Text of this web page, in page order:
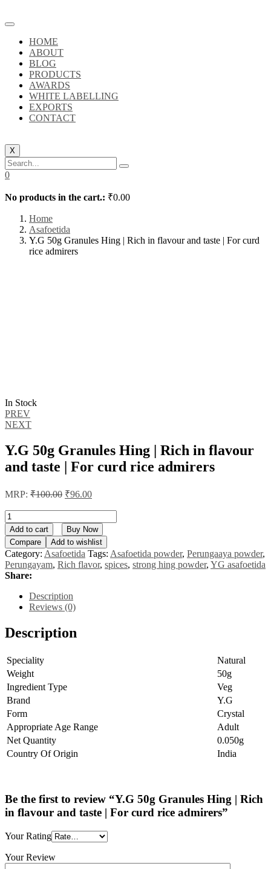
HOME
ABOUT
BLOG
PRODUCTS
AWARDS
WHITE LABELLING
EXPORTS
CONTACT
X
0
No products in the cart.: ₹0.00
Home
Asafoetida
Y.G 50g Granules Hing | Rich in flavour and taste | For curd
rice admirers
In Stock
Post
navigation
PREV
NEXT
Y.G 50g Granules Hing | Rich in flavour
and taste | For curd rice admirers
MRP: ₹100.00 Original
was:
₹100.00.
₹96.00Current
is:
₹96.00.
Y.G
50g
Granules
Hing
|
Rich
in
flavour
For
rice
admirers
quantity
Add to cart
Buy Now
Compare
Add to wishlist
Category: Asafoetida Tags: Asafoetida powder, Perungaaya powder,
Perungayam, Rich flavor, spices, strong hing powder, YG asafoetida
Share:
Description
Reviews (0)
Description
Speciality
Natural
Weight
50g
Ingredient Type
Veg
Brand
Y.G
Form
Crystal
Appropriate Age Range
Adult
Net Quantity
0.050g
Country Of Origin
India
Be the first to review “Y.G 50g Granules Hing | Rich
in flavour and taste | For curd rice admirers”
Your Rating
Your Review